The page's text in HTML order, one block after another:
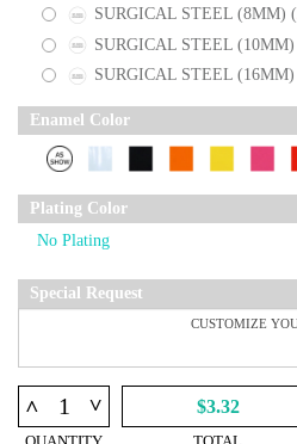
SURGICAL STEEL (8MM) (
SURGICAL STEEL (10MM)
SURGICAL STEEL (16MM)
Enamel Color
Plating Color
Special Request
^ ^ $3.32